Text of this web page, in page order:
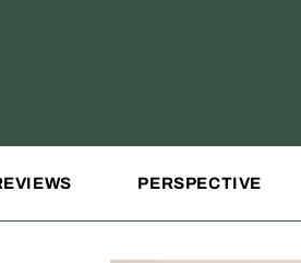
PERSPECTIVE